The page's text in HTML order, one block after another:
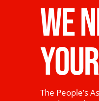
WE
The People’s